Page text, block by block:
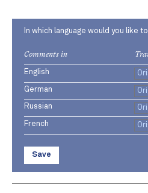
In which language would you like
Comments in
English
German
Russian
French
Save